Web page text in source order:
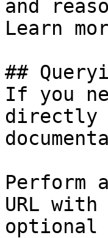
and
Learn
##
If you
directly
Perform
URL
optional